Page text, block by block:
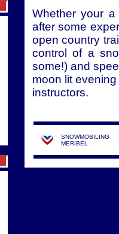
Whether your
after some
open country
control of a
some!) and
moon lit
instructors.
SNOWMOBILING
MERIBEL